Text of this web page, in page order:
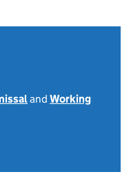
and Working